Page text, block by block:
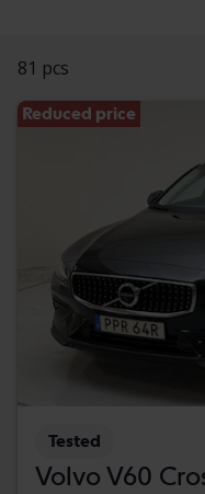
81 pcs
Reduced price
Tested
Volvo V60